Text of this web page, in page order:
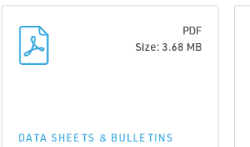
PDF
Size: 3.68 MB
DATA SHEETS & BULLETINS